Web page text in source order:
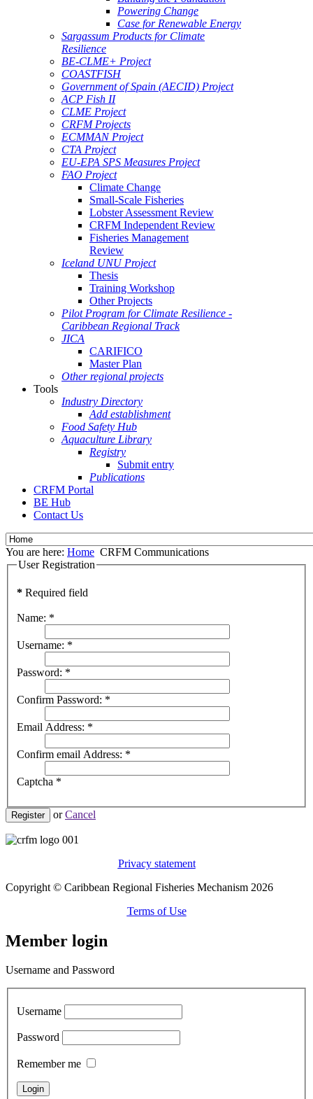
Powering Change
Case for Renewable Energy
Sargassum Products for Climate
Resilience
BE-CLME+ Project
COASTFISH
Government of Spain (AECID) Project
ACP Fish II
CLME Project
CRFM Projects
ECMMAN Project
CTA Project
EU-EPA SPS Measures Project
FAO Project
Climate Change
Small-Scale Fisheries
Lobster Assessment Review
CRFM Independent Review
Fisheries Management
Review
Iceland UNU Project
Thesis
Training Workshop
Other Projects
Pilot Program for Climate Resilience -
Caribbean Regional Track
JICA
CARIFICO
Master Plan
Other regional projects
Tools
Industry Directory
Add establishment
Food Safety Hub
Aquaculture Library
Registry
Submit entry
Publications
CRFM Portal
BE Hub
Contact Us
You are here: Home CRFM Communications
User Registration
* Required field
Name: *
Username: *
Password: *
Confirm Password: *
Email Address: *
Confirm email Address: *
Captcha *
Register orCancel
Privacy statement
Copyright © Caribbean Regional Fisheries Mechanism 2026
Terms of Use
Member login
Username and Password
Username
Password
Remember me